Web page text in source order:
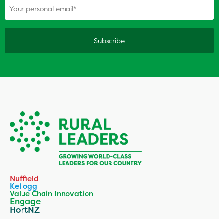
Nuffield
Kellogg
Value Chain Innovation
Engage
HortNZ